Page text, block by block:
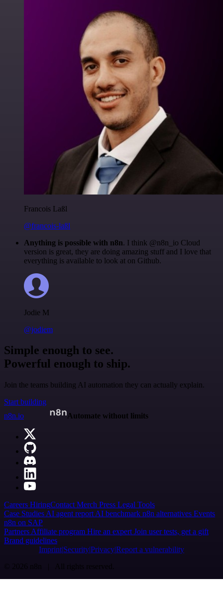
Francois Laßl
@francois-laßl
Anything is possible with n8n. I think @n8n_io Cloud
version is great, they are doing amazing stuff and I love that
everything is available to look at on Github.
Jodie M
@jodiem
Simple enough to see.
Powerful enough to ship.
Join the teams building AI automation they can actually explain.
Start building
n8n.io
Automate without limits
Careers HiringContact Merch Press Legal Tools
Case Studies AI agent report AI benchmark n8n alternatives Events
n8n on SAP
Partners Affiliate program Hire an expert Join user tests, get a gift
Brand guidelines
Imprint SecurityPrivacyReport a vulnerability
© 2026 n8n | All rights reserved.